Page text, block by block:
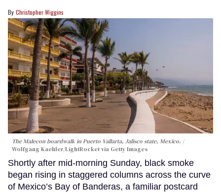
Christopher Wiggins
The Malecon boardwalk in Puerto Vallarta, Jalisco state, Mexico.
Wolfgang Kaehler/LightRocket via Getty Images
Shortly after mid-morning Sunday, black smoke
began rising in staggered columns across the curve
of Mexico’s Bay of Banderas, a familiar postcard